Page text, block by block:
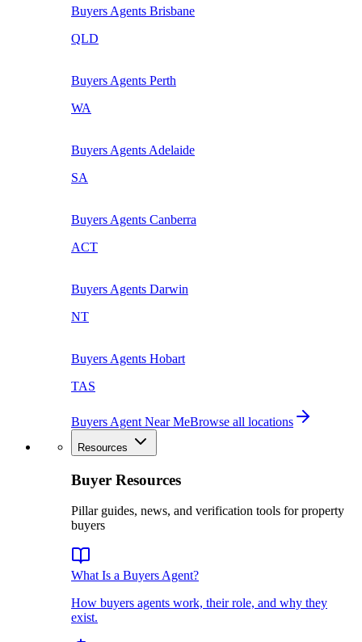
Buyers Agents Brisbane
QLD
Buyers Agents Perth
WA
Buyers Agents Adelaide
SA
Buyers Agents Canberra
ACT
Buyers Agents Darwin
NT
Buyers Agents Hobart
TAS
Buyers Agent Near MeBrowse all locations
Resources
Buyer Resources
Pillar guides, news, and verification tools for property
buyers
What Is a Buyers Agent?
How buyers agents work, their role, and why they
exist.